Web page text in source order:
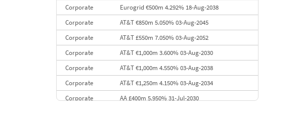
Corporate
Eurogrid €500m 4.292% 18-Aug-2038
Corporate
AT&T €850m 5.050% 03-Aug-2045
Corporate
AT&T £550m 7.050% 03-Aug-2052
Corporate
AT&T €1,000m 3.600% 03-Aug-2030
Corporate
AT&T €1,000m 4.550% 03-Aug-2038
Corporate
AT&T €1,250m 4.150% 03-Aug-2034
Corporate
AA £400m 5.950% 31-Jul-2030